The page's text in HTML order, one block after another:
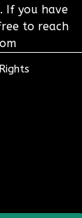
If you have
to reach